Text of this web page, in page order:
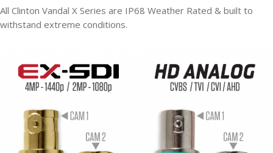
All Clinton Vandal X Series are IP68 Weather Rated & built to
withstand extreme conditions.